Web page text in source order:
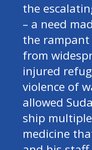
the
– a need
the
from
injured
violence of
allowed
ship
medicine